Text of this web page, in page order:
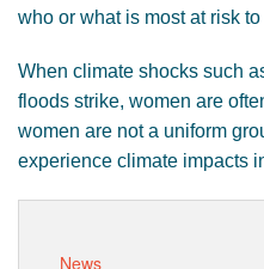
who or what is most at risk
When climate shocks such
floods strike, women are
women are not a uniform
experience climate impacts
News